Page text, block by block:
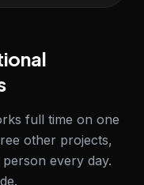
full time on one
other projects,
every day.